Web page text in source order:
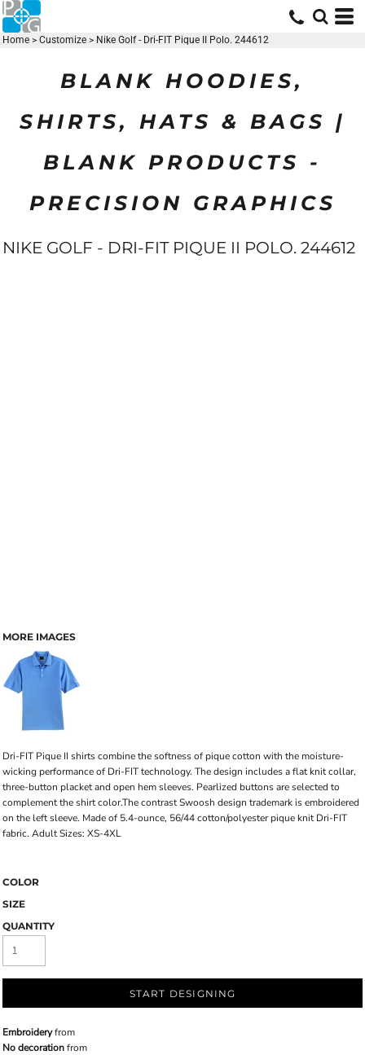
Home > Customize > Nike Golf - Dri-FIT Pique II Polo. 244612
BLANK HOODIES,
SHIRTS, HATS & BAGS |
BLANK PRODUCTS -
PRECISION GRAPHICS
NIKE GOLF - DRI-FIT PIQUE II POLO. 244612
MORE IMAGES
Dri-FIT Pique II shirts combine the softness of pique cotton with the moisture-
wicking performance of Dri-FIT technology. The design includes a flat knit collar,
three-button placket and open hem sleeves. Pearlized buttons are selected to
complement the shirt color.The contrast Swoosh design trademark is embroidered
on the left sleeve. Made of 5.4-ounce, 56/44 cotton/polyester pique knit Dri-FIT
fabric. Adult Sizes: XS-4XL
COLOR
SIZE
QUANTITY
START DESIGNING
Embroideryfrom
No decorationfrom